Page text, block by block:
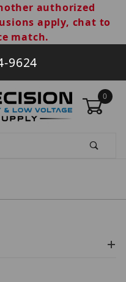
authorized
apply, chat to
match.
9624
0